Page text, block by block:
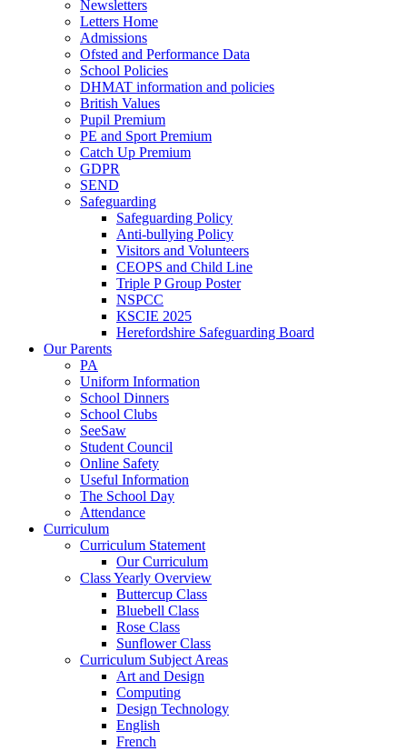
Newsletters
Letters Home
Admissions
Ofsted and Performance Data
School Policies
DHMAT information and policies
British Values
Pupil Premium
PE and Sport Premium
Catch Up Premium
GDPR
SEND
Safeguarding
Safeguarding Policy
Anti-bullying Policy
Visitors and Volunteers
CEOPS and Child Line
Triple P Group Poster
NSPCC
KSCIE 2025
Herefordshire Safeguarding Board
Our Parents
PA
Uniform Information
School Dinners
School Clubs
SeeSaw
Student Council
Online Safety
Useful Information
The School Day
Attendance
Curriculum
Curriculum Statement
Our Curriculum
Class Yearly Overview
Buttercup Class
Bluebell Class
Rose Class
Sunflower Class
Curriculum Subject Areas
Art and Design
Computing
Design Technology
English
French